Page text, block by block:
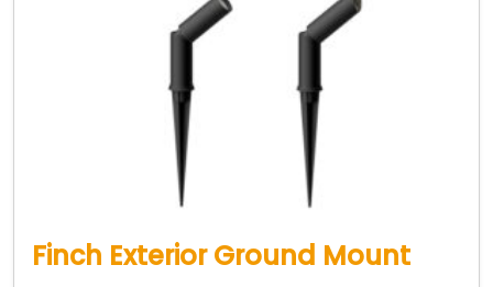
Finch Exterior Ground Mount